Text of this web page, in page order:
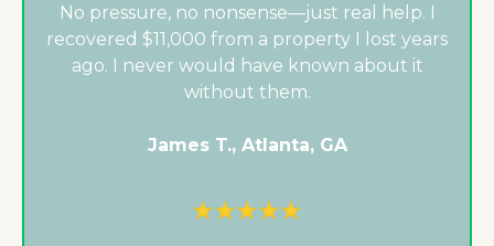
No pressure, no nonsense—just real help. I
recovered $11,000 from a property I lost years
ago. I never would have known about it
without them.
James T., Atlanta, GA